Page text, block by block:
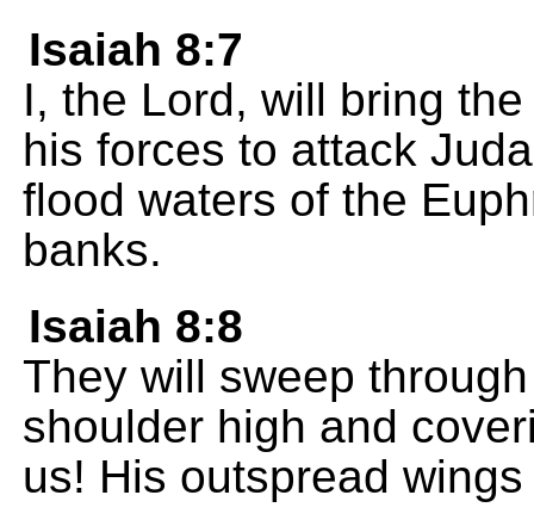
Isaiah 8:7
I, the Lord, will bring
his forces to attack
flood waters of the
banks.
Isaiah 8:8
They will sweep
shoulder high and
us! His outspread